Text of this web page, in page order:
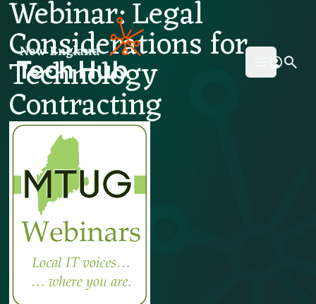
NETech
Open
Webinar: Legal
Considerations for
Technology
Contracting